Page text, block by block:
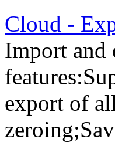
Cloud -
Import
export of